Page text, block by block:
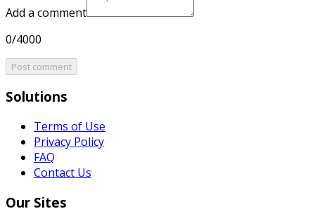
Add a comment
0/4000
Post comment
Solutions
Terms of Use
Privacy Policy
FAQ
Contact Us
Our Sites